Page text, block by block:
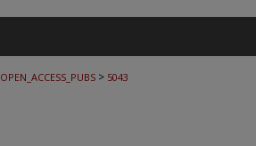
OPEN_ACCESS_PUBS > 5043